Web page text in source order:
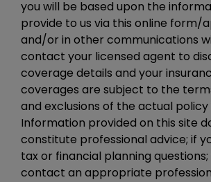
you will be based upon the
provide to us via this online form/
and/or in other communications
contact your licensed agent to
coverage details and your
coverages are subject to the
and exclusions of the actual policy
Information provided on this site
constitute professional advice; if
tax or financial planning questions;
contact an appropriate